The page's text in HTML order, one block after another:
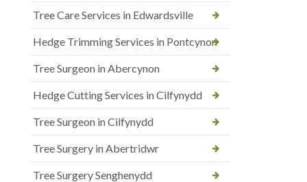
Tree Care Services in Edwardsville
Hedge Trimming Services in Pontcynon
Tree Surgeon in Abercynon
Hedge Cutting Services in Cilfynydd
Tree Surgeon in Cilfynydd
Tree Surgery in Abertridwr
Tree Surgery Senghenydd